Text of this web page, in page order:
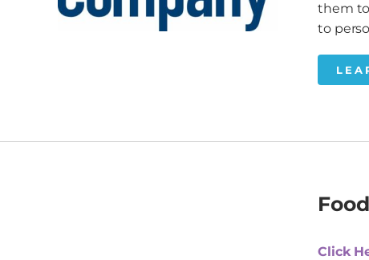
them to
to
Click